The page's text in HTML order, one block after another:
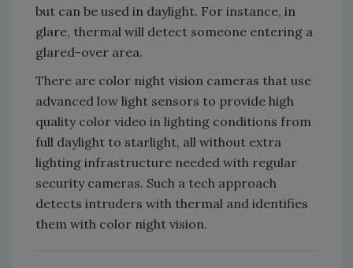
but can be used in daylight. For instance, in
glare, thermal will detect someone entering a
glared-over area.
There are color night vision cameras that use
advanced low light sensors to provide high
quality color video in lighting conditions from
full daylight to starlight, all without extra
lighting infrastructure needed with regular
security cameras. Such a tech approach
detects intruders with thermal and identifies
them with color night vision.